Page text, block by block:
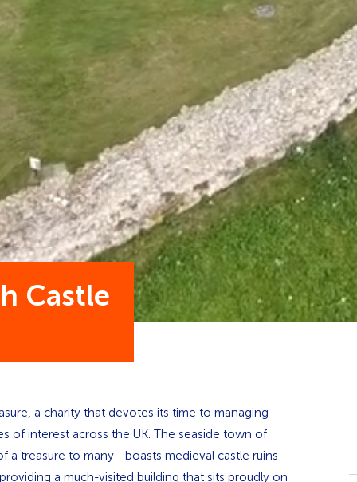
Castle
a charity that devotes its time to managing
of interest across the UK. The seaside town of
a treasure to many - boasts medieval castle ruins
a much-visited building that sits proudly on